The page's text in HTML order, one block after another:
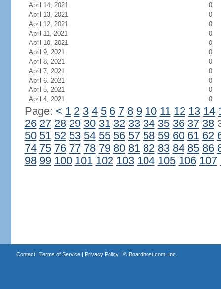
April 14, 2021
0
April 13, 2021
0
April 12, 2021
0
April 11, 2021
0
April 10, 2021
0
April 9, 2021
0
April 8, 2021
0
April 7, 2021
0
April 6, 2021
0
April 5, 2021
0
April 4, 2021
0
Page: < 1 2 3 4 5 6 7 8 9 10 11 12 13 14
26 27 28 29 30 31 32 33 34 35 36 37 38
50 51 52 53 54 55 56 57 58 59 60 61 62
74 75 76 77 78 79 80 81 82 83 84 85 86
98 99 100 101 102 103 104 105 106 107
Contact| Terms of Service| Privacy Policy| © Boardhost.com, Inc.